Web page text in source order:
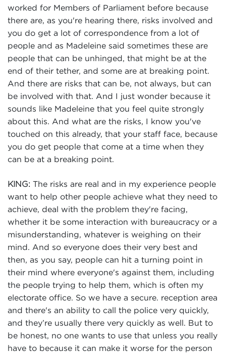
worked for Members of Parliament before because
there are, as you're hearing there, risks involved and
you do get a lot of correspondence from a lot of
people and as Madeleine said sometimes these are
people that can be unhinged, that might be at the
end of their tether, and some are at breaking point.
And there are risks that can be, not always, but can
be involved with that. And I just wonder because it
sounds like Madeleine that you feel quite strongly
about this. And what are the risks, I know you've
touched on this already, that your staff face, because
you do get people that come at a time when they
can be at a breaking point.
KING: The risks are real and in my experience people
want to help other people achieve what they need to
achieve, deal with the problem they're facing,
whether it be some interaction with bureaucracy or a
misunderstanding, whatever is weighing on their
mind. And so everyone does their very best and
then, as you say, people can hit a turning point in
their mind where everyone's against them, including
the people trying to help them, which is often my
electorate office. So we have a secure. reception area
and there's an ability to call the police very quickly,
and they’re usually there very quickly as well. But to
be honest, no one wants to use that unless you really
have to because it can make it worse for the person